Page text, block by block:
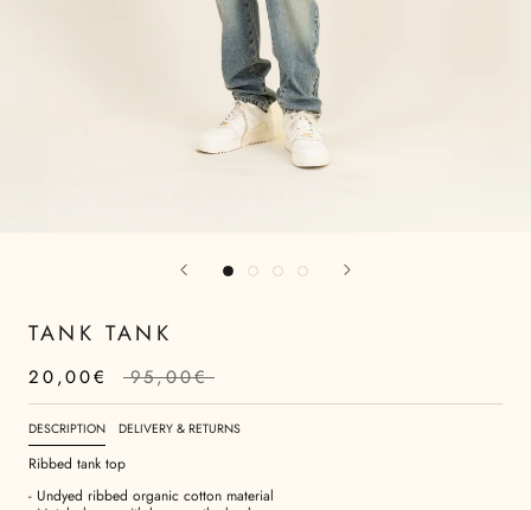
TANK TANK
20,00€ 95,00€
DESCRIPTION DELIVERY & RETURNS
Ribbed tank top
- Undyed ribbed organic cotton material